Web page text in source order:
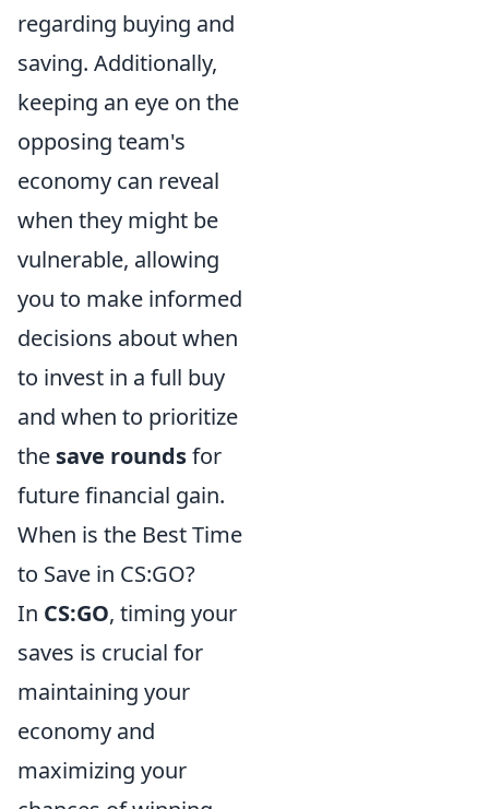
regarding buying and
saving. Additionally,
keeping an eye on the
opposing team's
economy can reveal
when they might be
vulnerable, allowing
you to make informed
decisions about when
to invest in a full buy
and when to prioritize
the save roundsfor
future financial gain.
When is the Best Time
to Save in CS:GO?
In CS:GO, timing your
saves is crucial for
maintaining your
economy and
maximizing your